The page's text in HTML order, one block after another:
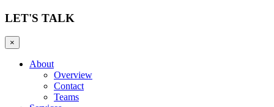
LET'S TALK
×
About
Overview
Contact
Teams